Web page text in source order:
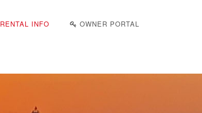
RENTAL INFO OWNER PORTAL